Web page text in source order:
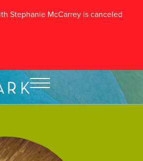
Stephanie McCarrey is canceled